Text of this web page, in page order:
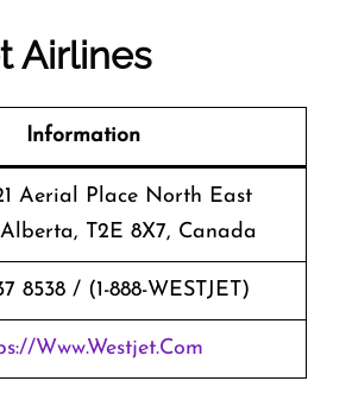
Airlines
Information
Aerial Place North East
T2E 8X7, Canada
8538 / (1-888-WESTJET)
www.westjet.com